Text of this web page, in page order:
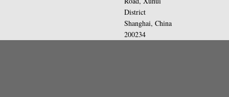
District
Shanghai, China
200234